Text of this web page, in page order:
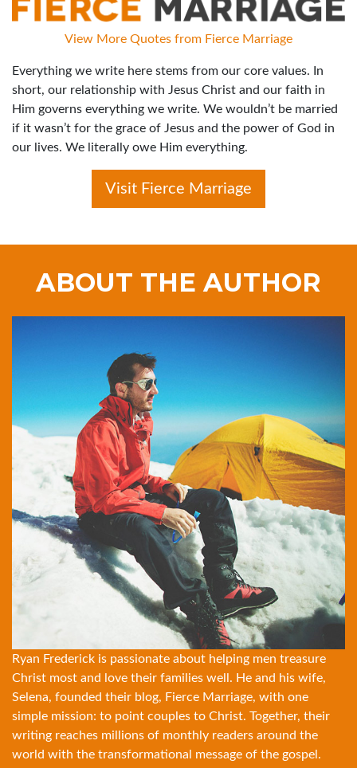
View More Quotes from Fierce Marriage
Everything we write here stems from our core values. In
short, our relationship with Jesus Christ and our faith in
Him governs everything we write. We wouldn’t be married
if it wasn’t for the grace of Jesus and the power of God in
our lives. We literally owe Him everything.
Visit Fierce Marriage
ABOUT THE AUTHOR
Ryan Frederick is passionate about helping men treasure
Christ most and love their families well. He and his wife,
Selena, founded their blog, Fierce Marriage, with one
simple mission: to point couples to Christ. Together, their
writing reaches millions of monthly readers around the
world with the transformational message of the gospel.